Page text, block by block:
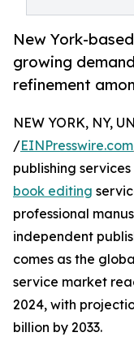
New York-
growing
refinement
NEW YORK, NY,
/EINPresswire.com
publishing
book editing
professional
independent
comes as the
service market
2024, with
billion by 2033.